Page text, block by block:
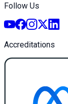
Follow Us
Accreditations